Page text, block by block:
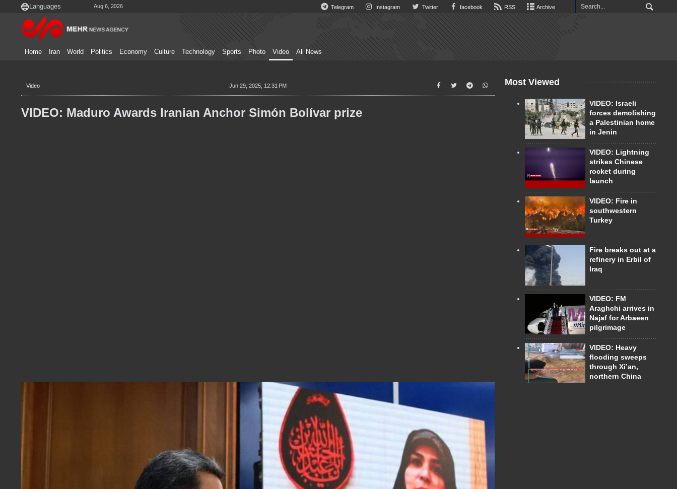
Aug 6, 2026 Telegram Instagram Twitter facebook RSS Archive
Home Iran World Politics Economy Culture Technology Sports Photo Video All News
Video Jun 29, 2025, 12:31 PM
VIDEO: Maduro Awards Iranian Anchor Simón Bolívar prize
Most Viewed
VIDEO: Israeli
forces demolishing
a Palestinian home
in Jenin
VIDEO: Lightning
strikes Chinese
rocket during
launch
VIDEO: Fire in
southwestern
Turkey
Fire breaks out at a
refinery in Erbil of
Iraq
VIDEO: FM
Araghchi arrives in
Najaf for Arbaeen
pilgrimage
VIDEO: Heavy
flooding sweeps
through Xi’an,
northern China